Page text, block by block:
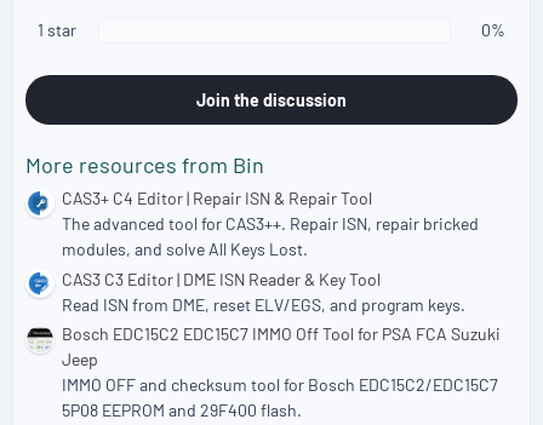
1 star
0%
Join the discussion
More resources from Bin
CAS3+ C4 Editor | Repair ISN & Repair Tool
The advanced tool for CAS3++. Repair ISN, repair bricked
modules, and solve All Keys Lost.
CAS3 C3 Editor | DME ISN Reader & Key Tool
Read ISN from DME, reset ELV/EGS, and program keys.
Bosch EDC15C2 EDC15C7 IMMO Off Tool for PSA FCA Suzuki
Jeep
IMMO OFF and checksum tool for Bosch EDC15C2/EDC15C7
5P08 EEPROM and 29F400 flash.